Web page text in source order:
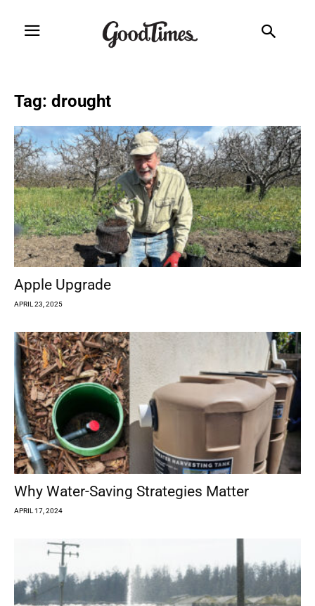
Tag: drought
Apple Upgrade
APRIL 23, 2025
Why Water-Saving Strategies Matter
APRIL 17, 2024